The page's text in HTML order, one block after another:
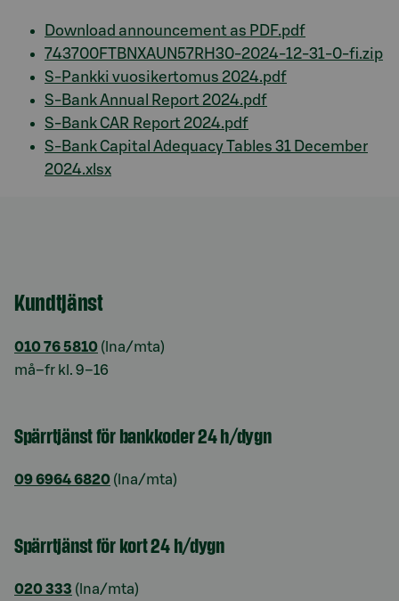
Download announcement as PDF.pdf
743700FTBNXAUN57RH30-2024-12-31-0-fi.zip
S-Pankki vuosikertomus 2024.pdf
S-Bank Annual Report 2024.pdf
S-Bank CAR Report 2024.pdf
S-Bank Capital Adequacy Tables 31 December
2024.xlsx
Kundtjänst
010 76 5810 (lna/mta)
må–fr kl. 9–16
Spärrtjänst för bankkoder 24 h/dygn
09 6964 6820 (lna/mta)
Spärrtjänst för kort 24 h/dygn
020 333 (lna/mta)